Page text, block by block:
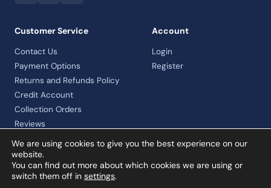
Customer Service
Contact Us
Payment Options
Returns and Refunds Policy
Credit Account
Collection Orders
Reviews
Account
Login
Register
© 2026 F2 Medical Supplies Ltd · Company No. 07992460 · VAT
registered
We are using cookies to give you the best experience on our
website.
You can find out more about which cookies we are using or
switch them off in settings.